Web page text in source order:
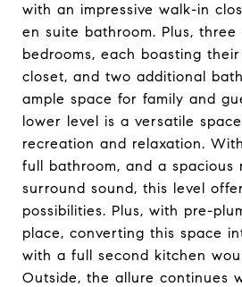
with an impressive walk-in
en suite bathroom. Plus, three
bedrooms, each boasting
closet, and two additional
ample space for family and
lower level is a versatile
recreation and relaxation.
full bathroom, and a spacious
surround sound, this level
possibilities. Plus, with pre-
place, converting this space
with a full second kitchen
Outside, the allure continues